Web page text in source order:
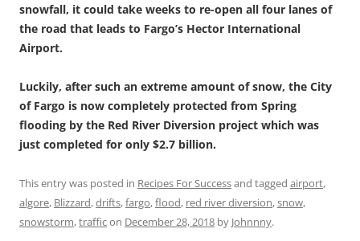
snowfall, it could take weeks to re-open all four lanes of
the road that leads to Fargo’s Hector International
Airport.
Luckily, after such an extreme amount of snow, the City
of Fargo is now completely protected from Spring
flooding by the Red River Diversion project which was
just completed for only $2.7 billion.
This entry was posted in Recipes For Successand tagged airport,
algore, Blizzard,drifts,fargo,flood, red river diversion,snow,
snowstorm,trafficon December 28, 2018 by Johnnny.